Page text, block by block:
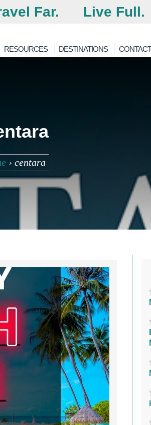
Far. Live Full.
RESOURCES DESTINATIONS CONTACT
› centara